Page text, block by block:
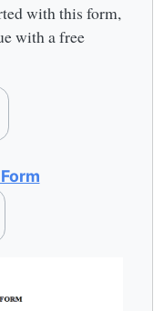
with this form,
with a free